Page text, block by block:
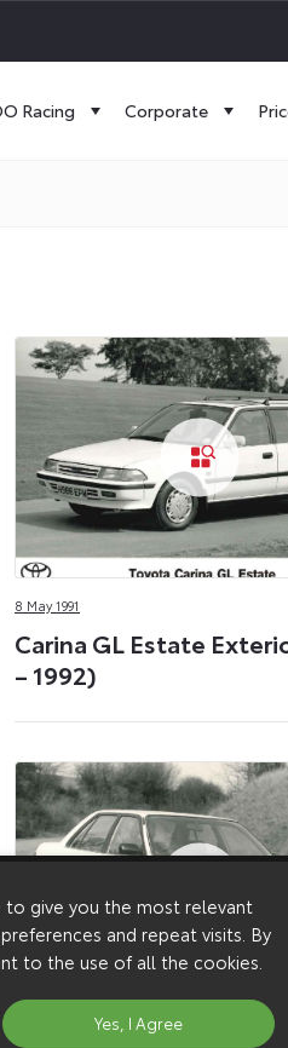
Racing Corporate
8 May 1991
Carina GL Estate
– 1992)
give you the most relevant
and repeat visits. By
to the use of all the cookies.
Yes, I Agree